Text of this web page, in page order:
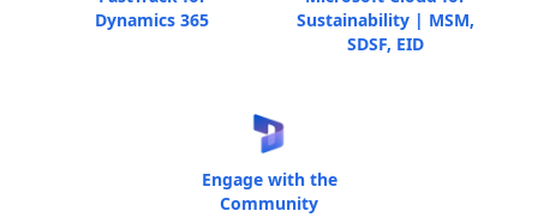
Dynamics 365
Sustainability | MSM,
SDSF, EID
Engage with the
Community